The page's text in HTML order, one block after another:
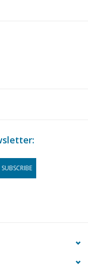
SUBSCRIBE